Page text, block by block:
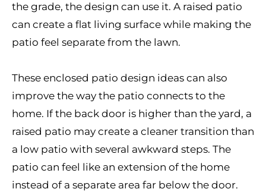
the grade, the design can use it. A raised patio
can create a flat living surface while making the
patio feel separate from the lawn.
These enclosed patio design ideas can also
improve the way the patio connects to the
home. If the back door is higher than the yard, a
raised patio may create a cleaner transition than
a low patio with several awkward steps. The
patio can feel like an extension of the home
instead of a separate area far below the door.